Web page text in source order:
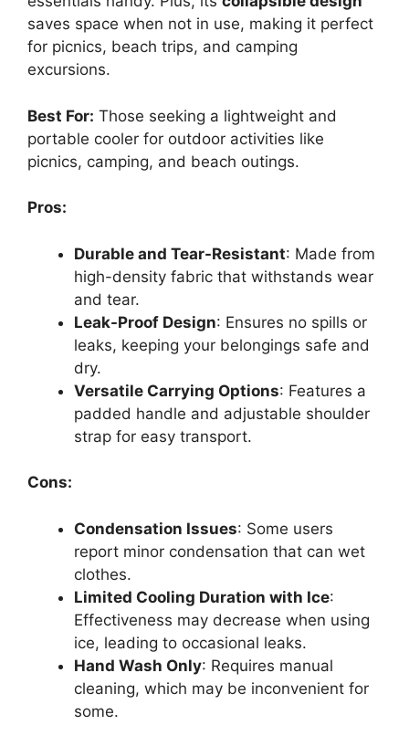
saves space when not in use, making it perfect
for picnics, beach trips, and camping
excursions.
Best For: Those seeking a lightweight and
portable cooler for outdoor activities like
picnics, camping, and beach outings.
Pros:
Durable and Tear-Resistant: Made from
high-density fabric that withstands wear
and tear.
Leak-Proof Design: Ensures no spills or
leaks, keeping your belongings safe and
dry.
Versatile Carrying Options: Features a
padded handle and adjustable shoulder
strap for easy transport.
Cons:
Condensation Issues: Some users
report minor condensation that can wet
clothes.
Limited Cooling Duration with Ice:
Effectiveness may decrease when using
ice, leading to occasional leaks.
Hand Wash Only: Requires manual
cleaning, which may be inconvenient for
some.